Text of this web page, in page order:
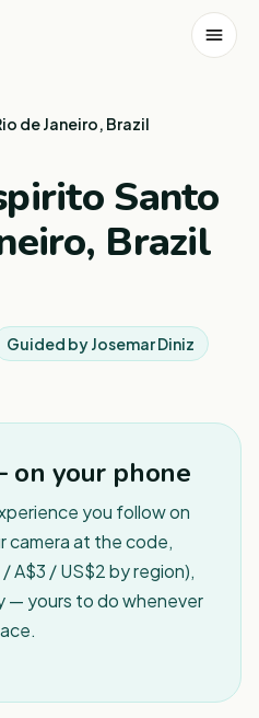
de Janeiro, Brazil
Santo
Brazil
Guided byJosemar Diniz
on your phone
you follow on
camera at the code,
/ US$2 by region),
— yours to do whenever